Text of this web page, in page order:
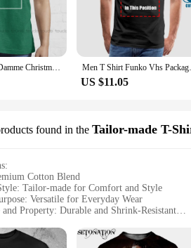
Jean Claus Van Damme Christmas Knit T-Shirt Funny T Shirts For Men Adult Humor Custom Aldult Teen Unisex Fashion Funny Xs-5Xl Men T Shirt
US $11.05
found in the Tailor-made T-
Cotton Blend
Tailor-made for Comfort and Style
Versatile for Everyday Wear
and Property: Durable and Shrink-Resistant
Ideal for Van Damme Fans and